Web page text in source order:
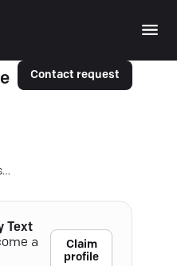
Contact request
Text
a
Claim
profile